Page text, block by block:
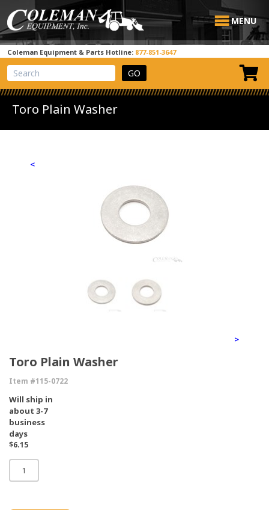
MENU
Coleman Equipment & Parts Hotline: 877-851-3647
View Cart
Site Search
Toro Plain Washer
<
>
Toro Plain Washer
Item #115-0722
Will ship in
about 3-7
business
days
$6.15